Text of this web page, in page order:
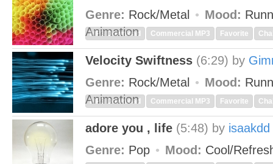
Genre: Rock/Metal Mood:
Animation
MP3 Download Commercial MP3 Favorite
Velocity Swiftness (6:29) by
Genre: Rock/Metal Mood:
Animation
MP3 Download Commercial MP3 Favorite
adore you , life (5:48) by isaakdd
Genre: Pop Mood: Cool/